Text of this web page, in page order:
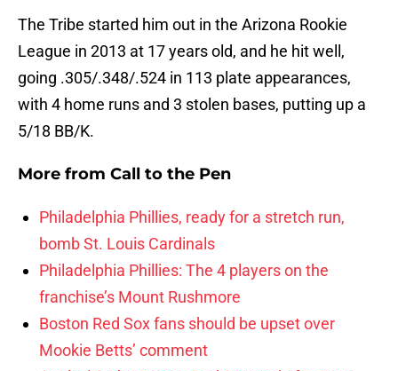
The Tribe started him out in the Arizona Rookie
League in 2013 at 17 years old, and he hit well,
going .305/.348/.524 in 113 plate appearances,
with 4 home runs and 3 stolen bases, putting up a
5/18 BB/K.
More from Call to the Pen
Philadelphia Phillies, ready for a stretch run,
bomb St. Louis Cardinals
Philadelphia Phillies: The 4 players on the
franchise’s Mount Rushmore
Boston Red Sox fans should be upset over
Mookie Betts’ comment